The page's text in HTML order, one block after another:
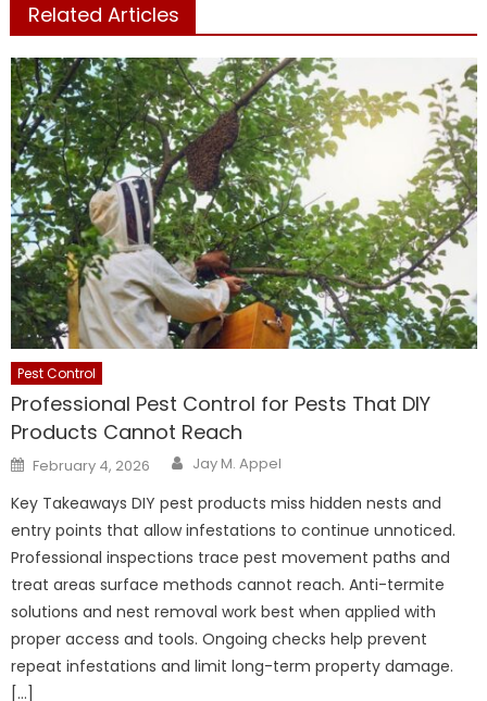
Related Articles
Pest Control
Professional Pest Control for Pests That DIY
Products Cannot Reach
Posted
on
February 4, 2026 Author
Jay M. Appel
Key Takeaways DIY pest products miss hidden nests and
entry points that allow infestations to continue unnoticed.
Professional inspections trace pest movement paths and
treat areas surface methods cannot reach. Anti-termite
solutions and nest removal work best when applied with
proper access and tools. Ongoing checks help prevent
repeat infestations and limit long-term property damage.
[…]